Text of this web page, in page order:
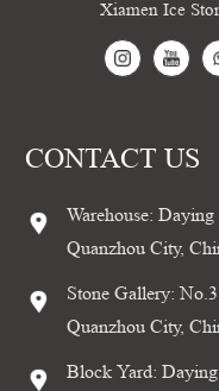
Xiamen Ice
CONTACT US
Warehouse:
Quanzhou City,
Stone Gallery:
Quanzhou City,
Block Yard: